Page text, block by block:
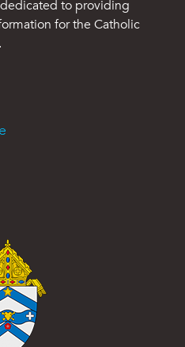
to providing
for the Catholic